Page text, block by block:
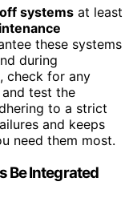
systems at least
these systems
during
check for any
test the
to a strict
and keeps
need them most.
Be Integrated